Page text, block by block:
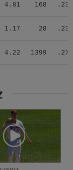
4.81 168 .236
1.17 28 .235
4.22 1399 .271